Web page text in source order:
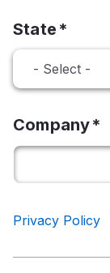
State
Company
Privacy Policy